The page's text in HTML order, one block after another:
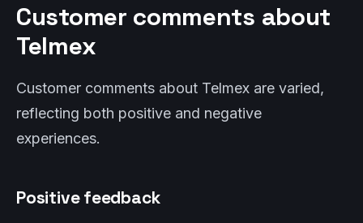
Customer comments about
Telmex
Customer comments about Telmex are varied,
reflecting both positive and negative
experiences.
Positive feedback